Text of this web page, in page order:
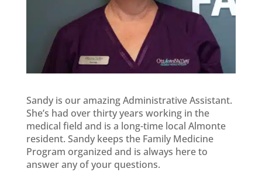
Sandy is our amazing Administrative Assistant.
She’s had over thirty years working in the
medical field and is a long-time local Almonte
resident. Sandy keeps the Family Medicine
Program organized and is always here to
answer any of your questions.